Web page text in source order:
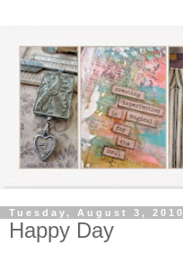
Tuesday, August 3, 2010
Happy Day